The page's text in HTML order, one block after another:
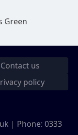
Green
Contact us
policy
| Phone: 0333